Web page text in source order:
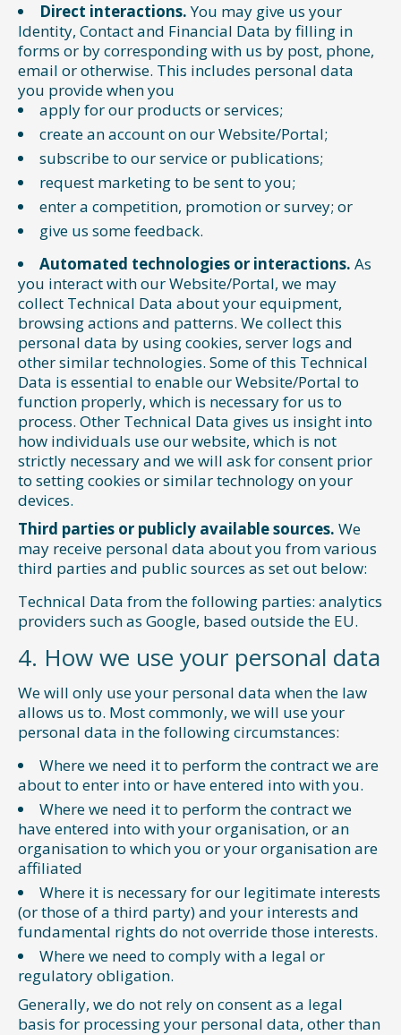
Direct interactions.You may give us your
Identity, Contact and Financial Data by filling in
forms or by corresponding with us by post, phone,
email or otherwise. This includes personal data
you provide when you
apply for our products or services;
create an account on our Website/Portal;
subscribe to our service or publications;
request marketing to be sent to you;
enter a competition, promotion or survey; or
give us some feedback.
Automated technologies or interactions. As
you interact with our Website/Portal, we may
collect Technical Data about your equipment,
browsing actions and patterns. We collect this
personal data by using cookies, server logs and
other similar technologies. Some of this Technical
Data is essential to enable our Website/Portal to
function properly, which is necessary for us to
process. Other Technical Data gives us insight into
how individuals use our website, which is not
strictly necessary and we will ask for consent prior
to setting cookies or similar technology on your
devices.
Third parties or publicly available sources. We
may receive personal data about you from various
third parties and public sources as set out below:
Technical Data from the following parties: analytics
providers such as Google, based outside the EU.
4. How we use your personal data
We will only use your personal data when the law
allows us to. Most commonly, we will use your
personal data in the following circumstances:
Where we need it to perform the contract we are
about to enter into or have entered into with you.
Where we need it to perform the contract we
have entered into with your organisation, or an
organisation to which you or your organisation are
affiliated
Where it is necessary for our legitimate interests
(or those of a third party) and your interests and
fundamental rights do not override those interests.
Where we need to comply with a legal or
regulatory obligation.
Generally, we do not rely on consent as a legal
basis for processing your personal data, other than